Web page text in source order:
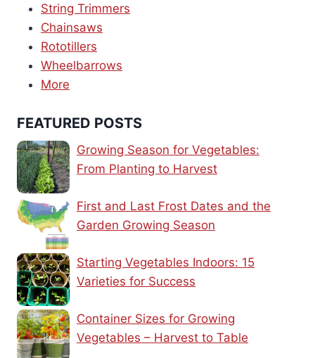
String Trimmers
Chainsaws
Rototillers
Wheelbarrows
More
FEATURED POSTS
Growing Season for Vegetables:
From Planting to Harvest
First and Last Frost Dates and the
Garden Growing Season
Starting Vegetables Indoors: 15
Varieties for Success
Container Sizes for Growing
Vegetables – Harvest to Table